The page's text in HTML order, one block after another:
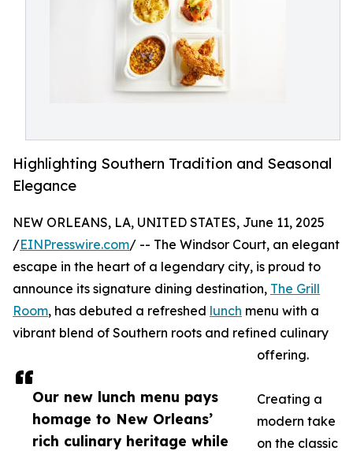
Highlighting Southern Tradition and Seasonal
Elegance
Our new lunch menu pays
homage to New Orleans’
rich culinary heritage while
NEW ORLEANS, LA, UNITED STATES, June 11, 2025
/EINPresswire.com/ -- The Windsor Court, an elegant
escape in the heart of a legendary city, is proud to
announce its signature dining destination, The Grill
Room, has debuted a refreshed lunch menu with a
vibrant blend of Southern roots and refined culinary
offering.
Creating a
modern take
on the classic